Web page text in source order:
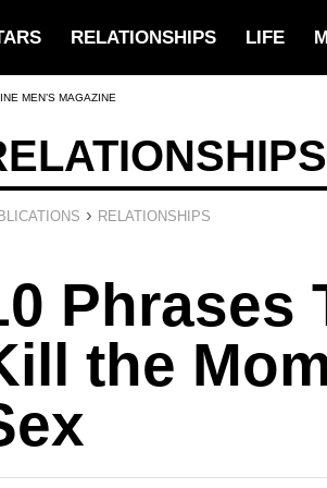
RELATIONSHIPS LIFE
MEN’S MAGAZINE
› RELATIONSHIPS
Phrases
the